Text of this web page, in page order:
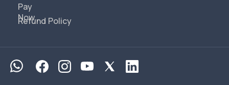
Pay
Now
Refund Policy